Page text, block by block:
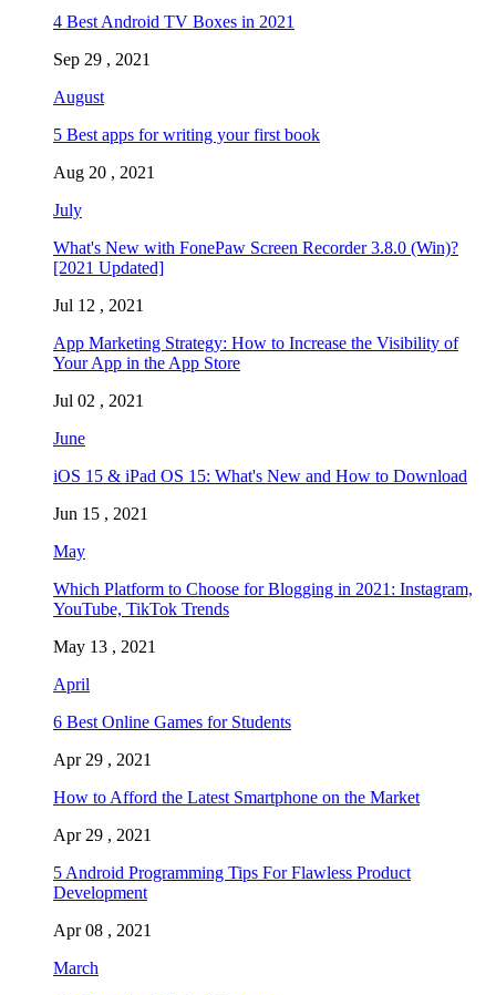
4 Best Android TV Boxes in 2021
Sep 29 , 2021
August
5 Best apps for writing your first book
Aug 20 , 2021
July
What's New with FonePaw Screen Recorder 3.8.0 (Win)?
[2021 Updated]
Jul 12 , 2021
App Marketing Strategy: How to Increase the Visibility of
Your App in the App Store
Jul 02 , 2021
June
iOS 15 & iPad OS 15: What's New and How to Download
Jun 15 , 2021
May
Which Platform to Choose for Blogging in 2021: Instagram,
YouTube, TikTok Trends
May 13 , 2021
April
6 Best Online Games for Students
Apr 29 , 2021
How to Afford the Latest Smartphone on the Market
Apr 29 , 2021
5 Android Programming Tips For Flawless Product
Development
Apr 08 , 2021
March